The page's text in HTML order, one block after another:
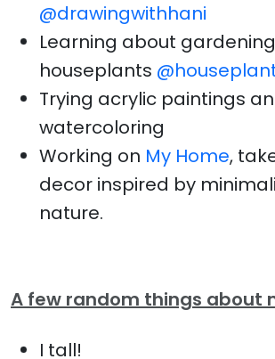
@drawingwithhani
Learning about
houseplants
Trying acrylic paintings
watercoloring
Working on My Home,
decor inspired by
nature.
A few random things about
I tall!